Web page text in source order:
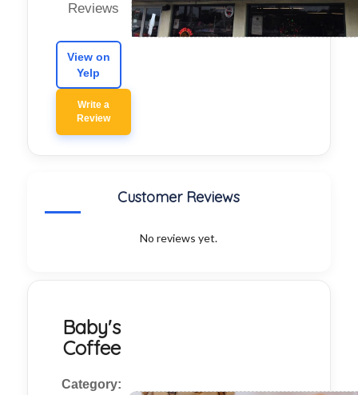
Reviews
View on
Yelp
Write a
Review
Customer Reviews
No reviews yet.
Baby's
Coffee
Category: